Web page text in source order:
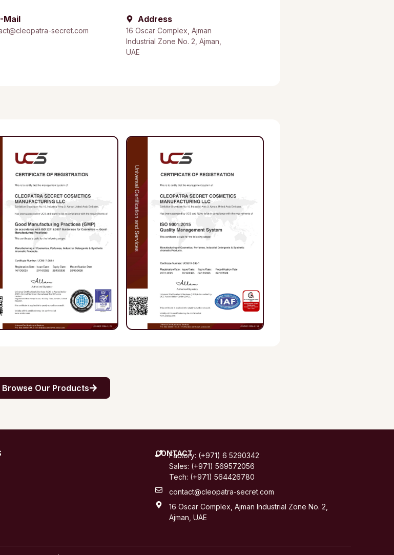
Mail
secret.com
Address
16 Oscar Complex, Ajman
Industrial Zone No. 2, Ajman,
UAE
Browse Our Products
CONTACT
Factory: (+971) 6 5290342
Sales: (+971) 569572056
Tech: (+971) 564426780
contact@cleopatra-secret.com
16 Oscar Complex, Ajman Industrial Zone No. 2,
Ajman, UAE